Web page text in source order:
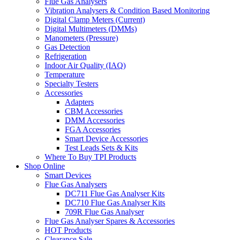
Vibration Analysers & Condition Based Monitoring
Digital Clamp Meters (Current)
Digital Multimeters (DMMs)
Manometers (Pressure)
Gas Detection
Refrigeration
Indoor Air Quality (IAQ)
Temperature
Specialty Testers
Accessories
Adapters
CBM Accessories
DMM Accessories
FGA Accessories
Smart Device Accessories
Test Leads Sets & Kits
Where To Buy TPI Products
Shop Online
Smart Devices
Flue Gas Analysers
DC711 Flue Gas Analyser Kits
DC710 Flue Gas Analyser Kits
709R Flue Gas Analyser
Flue Gas Analyser Spares & Accessories
HOT Products